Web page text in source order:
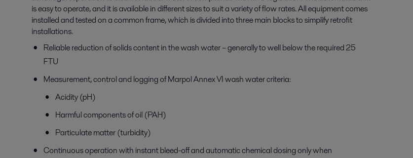
is easy to operate, and it is available in different sizes to suit a variety of flow rates. All equipment comes
installed and tested on a common frame, which is divided into three main blocks to simplify retrofit
installations.
Reliable reduction of solids content in the wash water – generally to well below the required 25
FTU
Measurement, control and logging of Marpol Annex VI wash water criteria:
Acidity (pH)
Harmful components of oil (PAH)
Particulate matter (turbidity)
Continuous operation with instant bleed-off and automatic chemical dosing only when